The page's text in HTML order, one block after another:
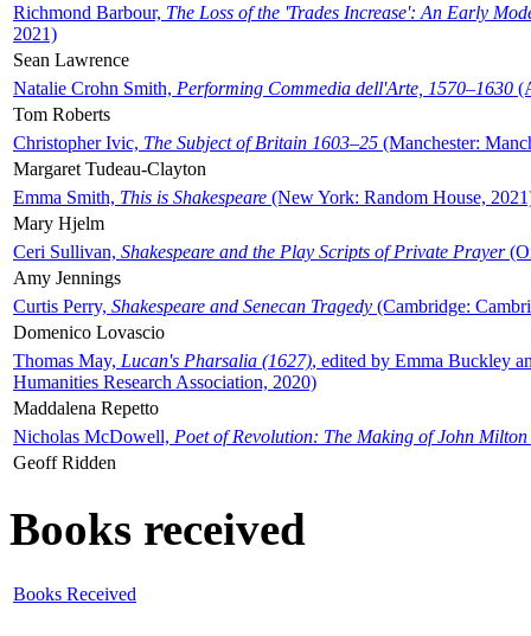
Richmond Barbour, The Loss of the 'Trades Increase': An Early
2021)
Sean Lawrence
Natalie Crohn Smith, Performing Commedia dell'Arte, 1570–1630
Tom Roberts
Christopher Ivic, The Subject of Britain 1603–25 (Manchester:
Margaret Tudeau-Clayton
Emma Smith, This is Shakespeare (New York: Random House,
Mary Hjelm
Ceri Sullivan, Shakespeare and the Play Scripts of Private Prayer
Amy Jennings
Curtis Perry, Shakespeare and Senecan Tragedy (Cambridge:
Domenico Lovascio
Thomas May, Lucan's Pharsalia (1627), edited by Emma Buckley
Humanities Research Association, 2020)
Maddalena Repetto
Nicholas McDowell, Poet of Revolution: The Making of John Milton
Geoff Ridden
Books received
Books Received